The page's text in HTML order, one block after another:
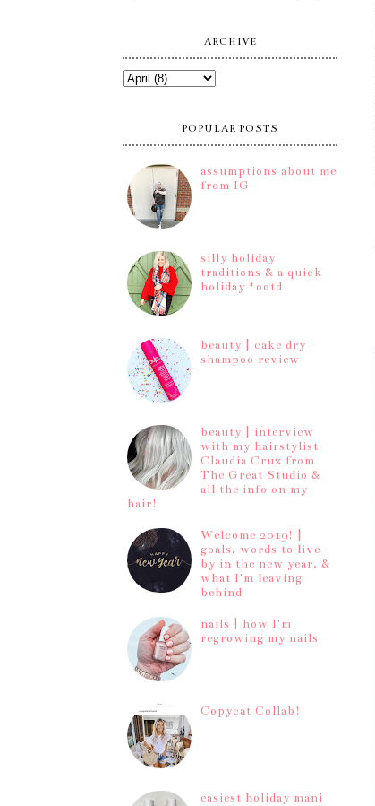
ARCHIVE
POPULAR POSTS
assumptions about me
from IG
silly holiday
traditions & a quick
holiday #ootd
beauty | cake dry
shampoo review
beauty | interview
with my hairstylist
Claudia Cruz from
The Great Studio &
all the info on my
hair!
Welcome 2019! |
goals, words to live
by in the new year, &
what I'm leaving
behind
nails | how I'm
regrowing my nails
Copycat Collab!
easiest holiday mani